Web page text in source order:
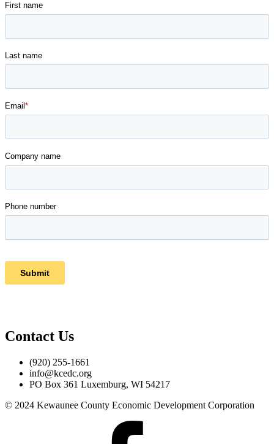
14,
Contact Us
(920) 255-1661
info@kcedc.org
PO Box 361 Luxemburg, WI 54217
© 2024 Kewaunee County Economic Development Corporation